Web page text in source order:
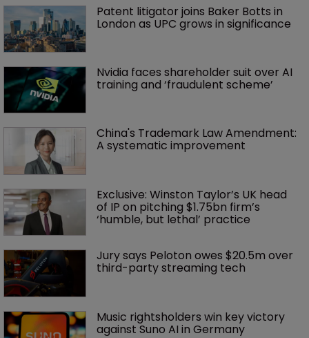
Patent litigator joins Baker Botts in
London as UPC grows in significance
Nvidia faces shareholder suit over AI
training and ‘fraudulent scheme’
China's Trademark Law Amendment:
A systematic improvement
Exclusive: Winston Taylor’s UK head
of IP on pitching $1.75bn firm’s
‘humble, but lethal’ practice
Jury says Peloton owes $20.5m over
third-party streaming tech
Music rightsholders win key victory
against Suno AI in Germany